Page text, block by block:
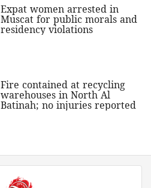
Expat women arrested in
Muscat for public morals and
residency violations
Fire contained at recycling
warehouses in North Al
Batinah; no injuries reported